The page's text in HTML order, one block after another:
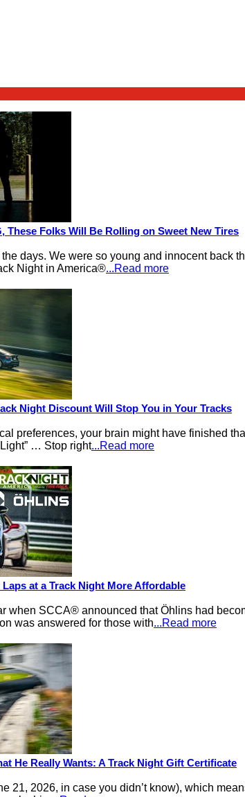
These Folks Will Be Rolling on Sweet New Tires
days. We were so young and innocent back
Night in America®...Read more
Night Discount Will Stop You in Your Tracks
preferences, your brain might have finished
… Stop right...Read more
at a Track Night More Affordable
when SCCA® announced that Öhlins had
was answered for those with...Read more
He Really Wants: A Track Night Gift Certificate
21, 2026, in case you didn’t know), which